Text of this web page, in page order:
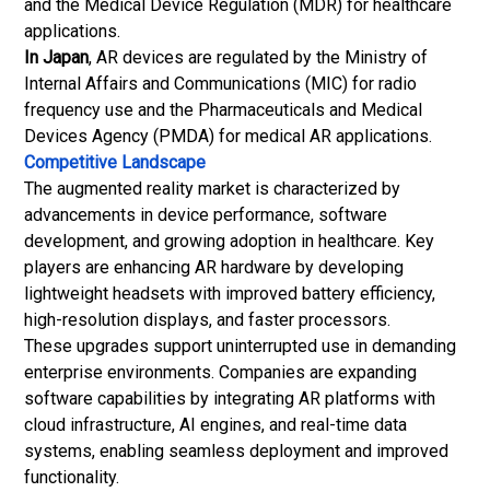
and the Medical Device Regulation (MDR) for healthcare
applications.
In Japan, AR devices are regulated by the Ministry of
Internal Affairs and Communications (MIC) for radio
frequency use and the Pharmaceuticals and Medical
Devices Agency (PMDA) for medical AR applications.
Competitive Landscape
The augmented reality market is characterized by
advancements in device performance, software
development, and growing adoption in healthcare. Key
players are enhancing AR hardware by developing
lightweight headsets with improved battery efficiency,
high-resolution displays, and faster processors.
These upgrades support uninterrupted use in demanding
enterprise environments. Companies are expanding
software capabilities by integrating AR platforms with
cloud infrastructure, AI engines, and real-time data
systems, enabling seamless deployment and improved
functionality.